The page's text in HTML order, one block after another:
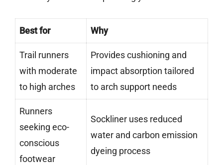
Best for Why
Trail runners
with moderate
to high arches
Provides cushioning and
impact absorption tailored
to arch support needs
Runners
seeking eco-
conscious
footwear
Sockliner uses reduced
water and carbon emission
dyeing process